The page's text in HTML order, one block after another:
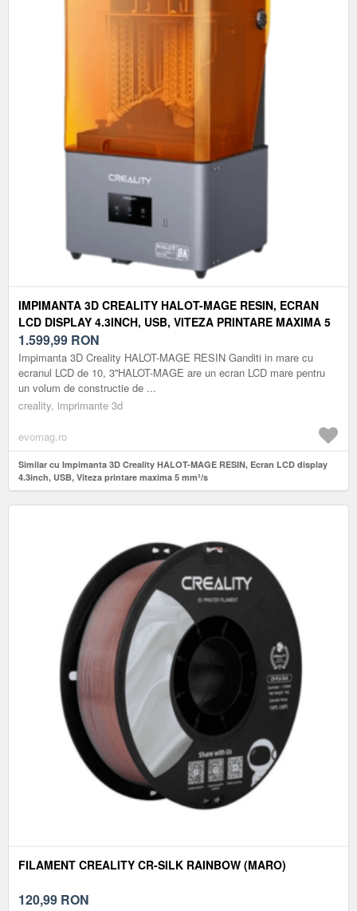
IMPIMANTA 3D CREALITY HALOT-MAGE RESIN, ECRAN
LCD DISPLAY 4.3INCH, USB, VITEZA PRINTARE MAXIMA 5
MM³/S
1.599,99 RON
Impimanta 3D Creality HALOT-MAGE RESIN Ganditi in mare cu
ecranul LCD de 10, 3''HALOT-MAGE are un ecran LCD mare pentru
un volum de constructie de ...
creality, imprimante 3d
evomag.ro
Similar cu Impimanta 3D Creality HALOT-MAGE RESIN, Ecran LCD display
4.3inch, USB, Viteza printare maxima 5 mm³/s
FILAMENT CREALITY CR-SILK RAINBOW (MARO)
120,99 RON